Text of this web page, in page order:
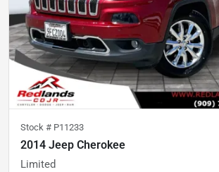
Stock # P11233
2014 Jeep Cherokee
Limited